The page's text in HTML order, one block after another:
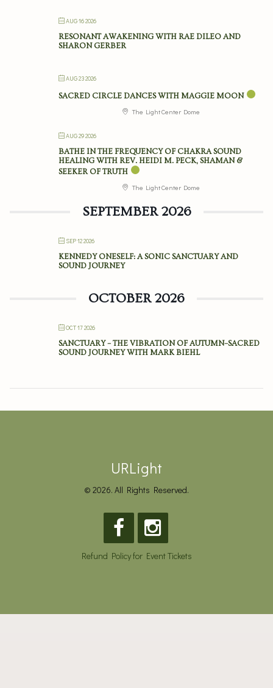
AUG 16 2026
RESONANT AWAKENING WITH RAE DILEO AND
SHARON GERBER
AUG 23 2026
SACRED CIRCLE DANCES WITH MAGGIE MOON
The Light Center Dome
AUG 29 2026
BATHE IN THE FREQUENCY OF CHAKRA SOUND
HEALING WITH REV. HEIDI M. PECK, SHAMAN &
SEEKER OF TRUTH
The Light Center Dome
SEPTEMBER 2026
SEP 12 2026
KENNEDY ONESELF: A SONIC SANCTUARY AND
SOUND JOURNEY
OCTOBER 2026
OCT 17 2026
SANCTUARY – THE VIBRATION OF AUTUMN–SACRED
SOUND JOURNEY WITH MARK BIEHL
URLight
© 2026. All Rights Reserved.
Refund Policy for Event Tickets